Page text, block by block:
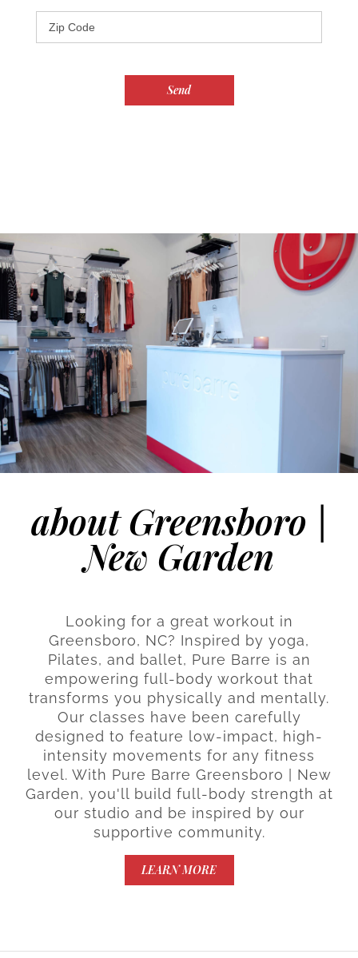
about Greensboro |
New Garden
Looking for a great workout in
Greensboro, NC? Inspired by yoga,
Pilates, and ballet, Pure Barre is an
empowering full-body workout that
transforms you physically and mentally.
Our classes have been carefully
designed to feature low-impact, high-
intensity movements for any fitness
level. With Pure Barre Greensboro | New
Garden, you'll build full-body strength at
our studio and be inspired by our
supportive community.
LEARN MORE